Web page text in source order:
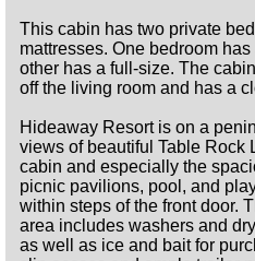
This cabin has two private
mattresses. One bedroom
other has a full-size. The
off the living room and has a
Hideaway Resort is on a
views of beautiful Table Rock
cabin and especially the
picnic pavilions, pool, and
within steps of the front door.
area includes washers and
as well as ice and bait for